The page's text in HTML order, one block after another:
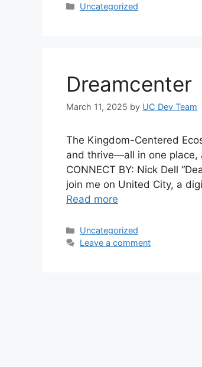
Categories
Uncategorized
Dreamcenter
March 11, 2025 by UC Dev Team
The Kingdom-Centered
and thrive—all in one place,
CONNECT BY: Nick Dell
join me on United City, a
Read more
Categories
Uncategorized
Leave a comment